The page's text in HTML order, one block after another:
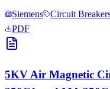
Siemens
Circuit
PDF
5KV Air Magnetic